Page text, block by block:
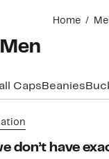
Home
Men
Caps Beanies
don’t have